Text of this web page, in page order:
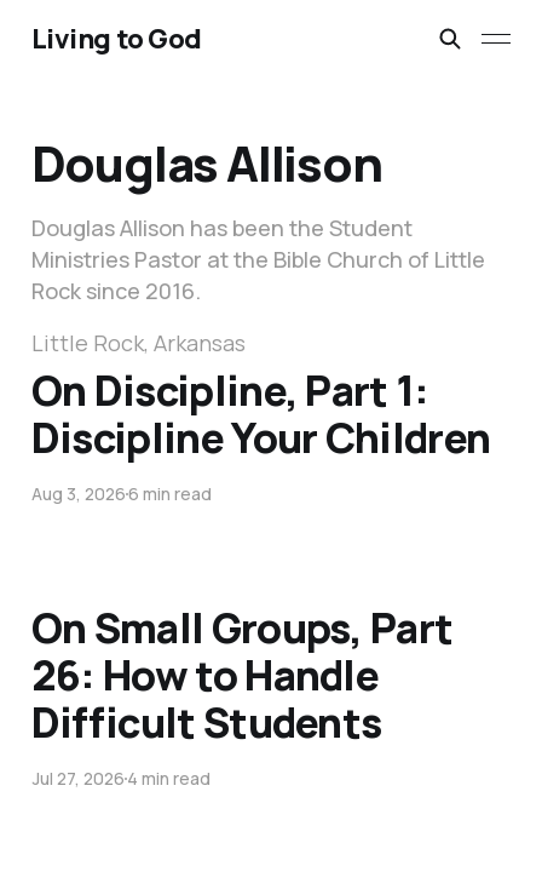
Living to God
Douglas Allison
Douglas Allison has been the Student
Ministries Pastor at the Bible Church of Little
Rock since 2016.
Little Rock, Arkansas
On Discipline, Part 1:
Discipline Your Children
Aug 3, 20266 min read
On Small Groups, Part
26: How to Handle
Difficult Students
Jul 27, 20264 min read